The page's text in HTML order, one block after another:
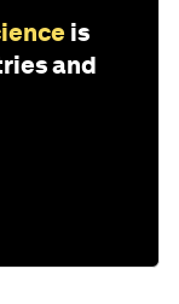
is
and